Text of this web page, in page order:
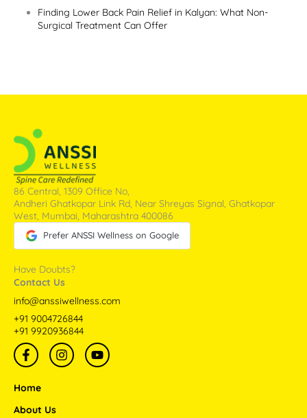
Finding Lower Back Pain Relief in Kalyan: What Non-
Surgical Treatment Can Offer
86 Central, 1309 Office No,
Andheri Ghatkopar Link Rd, Near Shreyas Signal, Ghatkopar
West, Mumbai, Maharashtra 400086
Prefer ANSSI Wellness on Google
Have Doubts?
Contact Us
info@anssiwellness.com
+91 9004726844
+91 9920936844
F
a
c
e
o
I
n
s
Y
o
u
Home
About Us